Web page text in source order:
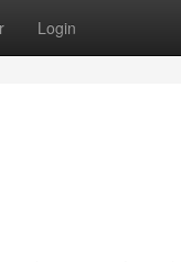
Login